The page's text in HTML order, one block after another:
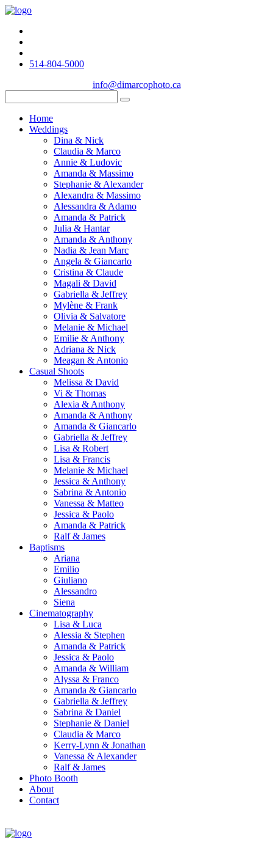
514-804-5000
info@dimarcophoto.ca
Home
Weddings
Dina & Nick
Claudia & Marco
Annie & Ludovic
Amanda & Massimo
Stephanie & Alexander
Alexandra & Massimo
Alessandra & Adamo
Amanda & Patrick
Julia & Hantar
Amanda & Anthony
Nadia & Jean Marc
Angela & Giancarlo
Cristina & Claude
Magali & David
Gabriella & Jeffrey
Mylène & Frank
Olivia & Salvatore
Melanie & Michael
Emilie & Anthony
Adriana & Nick
Meagan & Antonio
Casual Shoots
Melissa & David
Vi & Thomas
Alexia & Anthony
Amanda & Anthony
Amanda & Giancarlo
Gabriella & Jeffrey
Lisa & Robert
Lisa & Francis
Melanie & Michael
Jessica & Anthony
Sabrina & Antonio
Vanessa & Matteo
Jessica & Paolo
Amanda & Patrick
Ralf & James
Baptisms
Ariana
Emilio
Giuliano
Alessandro
Siena
Cinematography
Lisa & Luca
Alessia & Stephen
Amanda & Patrick
Jessica & Paolo
Amanda & William
Alyssa & Franco
Amanda & Giancarlo
Gabriella & Jeffrey
Sabrina & Daniel
Stephanie & Daniel
Claudia & Marco
Kerry-Lynn & Jonathan
Vanessa & Alexander
Ralf & James
Photo Booth
About
Contact